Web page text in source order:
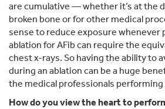
are cumulative — whether it’s at the
broken bone or for other medical
sense to reduce exposure whenever
ablation for AFib can require the
chest x-rays. So having the ability to
during an ablation can be a huge
the medical professionals performing
How do you view the heart to